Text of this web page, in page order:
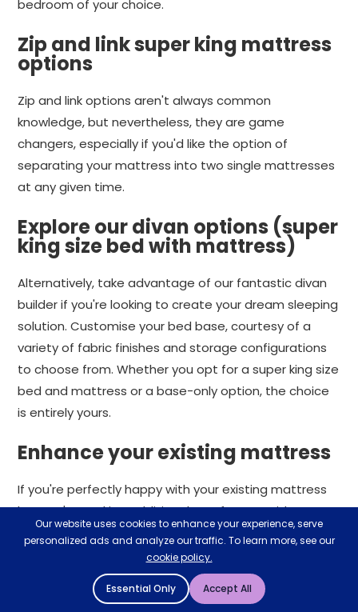
bedroom of your choice.
Zip and link super king mattress
options
Zip and link options aren't always common
knowledge, but nevertheless, they are game
changers, especially if you'd like the option of
separating your mattress into two single mattresses
at any given time.
Explore our divan options (super
king size bed with mattress)
Alternatively, take advantage of our fantastic divan
builder if you're looking to create your dream sleeping
solution. Customise your bed base, courtesy of a
variety of fabric finishes and storage configurations
to choose from. Whether you opt for a super king size
bed and mattress or a base-only option, the choice
is entirely yours.
Enhance your existing mattress
If you're perfectly happy with your existing mattress
but you're seeking additional comfort, consider a
super king mattress topper. A mattress topper is
fantastic at enhancing a mattress's comfort and
support levels.
Our website uses cookies to enhance your experience, serve
personalized ads and analyze our traffic. To learn more, see our
cookie policy.
Essential Only Accept All